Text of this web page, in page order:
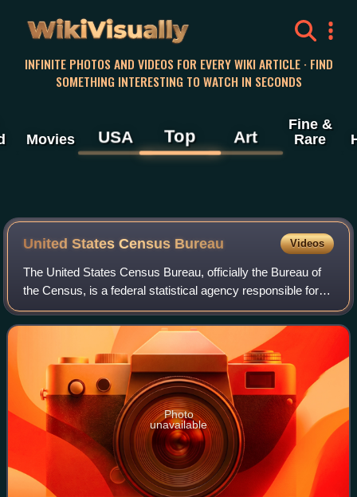
WikiVisually
INFINITE PHOTOS AND VIDEOS FOR EVERY WIKI ARTICLE · FIND
SOMETHING INTERESTING TO WATCH IN SECONDS
Movies USA Top Art
Fine &
Rare
United States Census Bureau Videos
The United States Census Bureau, officially the Bureau of
the Census, is a federal statistical agency responsible for
producing data about the American people and economy,
under the United States Depa
Photo
unavailable